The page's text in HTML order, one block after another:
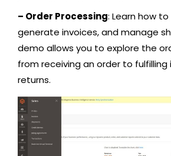
– Order Processing: Learn how
generate invoices, and manage
demo allows you to explore the
from receiving an order to fulfilling
returns.